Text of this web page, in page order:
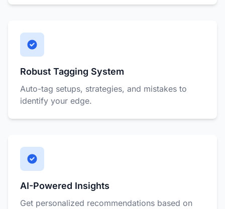
Robust Tagging System
Auto-tag setups, strategies, and mistakes to
identify your edge.
AI-Powered Insights
Get personalized recommendations based on